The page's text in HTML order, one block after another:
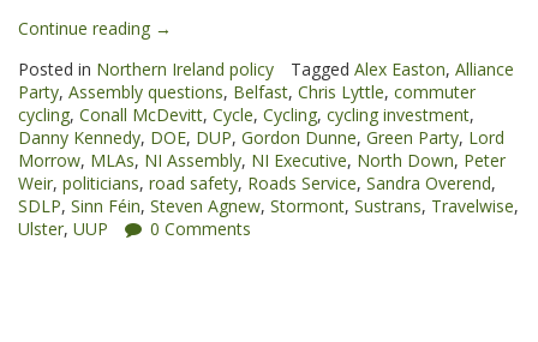
Continue reading “Cycling
the
agenda
at
the
Northern
Ireland
Assembly”
→
Posted in Northern Ireland policy Tagged Alex Easton, Alliance
Party, Assembly questions, Belfast, Chris Lyttle, commuter
cycling, Conall McDevitt, Cycle, Cycling, cycling investment,
Danny Kennedy, DOE, DUP, Gordon Dunne, Green Party, Lord
Morrow, MLAs, NI Assembly, NI Executive, North Down, Peter
Weir, politicians, road safety, Roads Service, Sandra Overend,
SDLP, Sinn Féin, Steven Agnew, Stormont, Sustrans, Travelwise,
Ulster, UUP 0 Comments